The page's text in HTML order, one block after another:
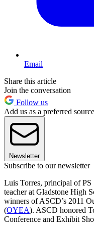
Email
Share this article
Join the conversation
Follow us
Add us as a preferred
Newsletter
Subscribe to our newsletter
Luis Torres, principal of
teacher at Gladstone High
winners of ASCD’s 2011
(OYEA). ASCD honored
Conference and Exhibit